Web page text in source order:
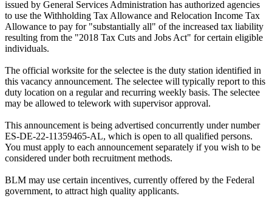
issued by General Services Administration has authorized agencies
to use the Withholding Tax Allowance and Relocation Income Tax
Allowance to pay for "substantially all" of the increased tax liability
resulting from the "2018 Tax Cuts and Jobs Act" for certain eligible
individuals.
The official worksite for the selectee is the duty station identified in
this vacancy announcement. The selectee will typically report to this
duty location on a regular and recurring weekly basis. The selectee
may be allowed to telework with supervisor approval.
This announcement is being advertised concurrently under number
ES-DE-22-11359465-AL, which is open to all qualified persons.
You must apply to each announcement separately if you wish to be
considered under both recruitment methods.
BLM may use certain incentives, currently offered by the Federal
government, to attract high quality applicants.